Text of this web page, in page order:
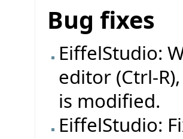
Bug fixes
EiffelStudio:
editor (Ctrl-
is modified.
EiffelStudio: